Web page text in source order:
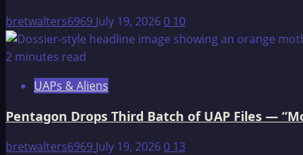
bretwalters6969 July 19, 20260 10
2 minutes read
UAPs & Aliens
Pentagon Drops Third Batch of UAP Files —
bretwalters6969 July 19, 20260 13